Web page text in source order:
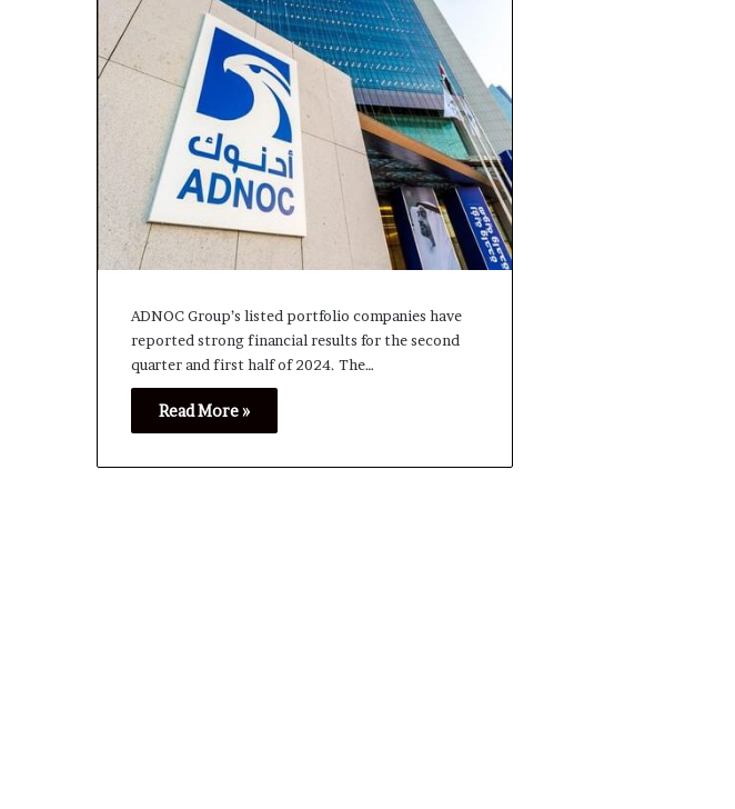
ADNOC Group’s listed portfolio companies have
reported strong financial results for the second
quarter and first half of 2024. The…
Read More »